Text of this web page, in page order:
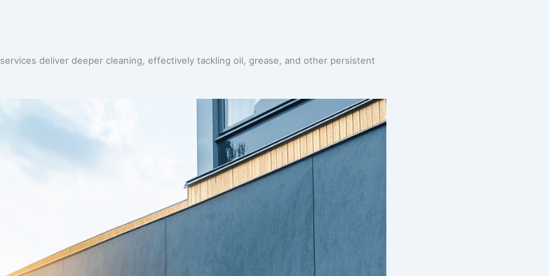
services deliver deeper cleaning, effectively tackling oil, grease, and other persistent